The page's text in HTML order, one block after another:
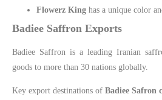
Flowerz King has a unique color
Badiee Saffron Exports
Badiee Saffron is a leading Iranian
goods to more than 30 nations globally.
Key export destinations of Badiee Safron